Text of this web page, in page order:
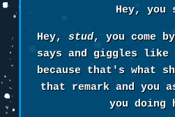
Hey, you
Hey, stud, you come
says and giggles like
because that's what
that remark and you
you doing